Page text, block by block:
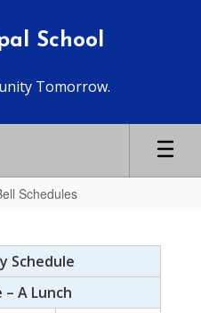
School
Tomorrow.
Schedules
Schedule
A Lunch